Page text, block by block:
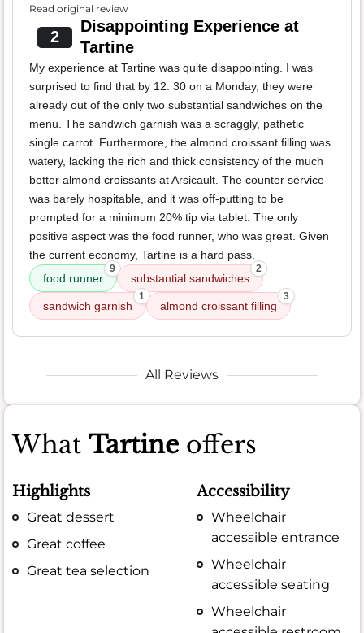
Read original review
2
Disappointing Experience at
Tartine
My experience at Tartine was quite disappointing. I was
surprised to find that by 12: 30 on a Monday, they were
already out of the only two substantial sandwiches on the
menu. The sandwich garnish was a scraggly, pathetic
single carrot. Furthermore, the almond croissant filling was
watery, lacking the rich and thick consistency of the much
better almond croissants at Arsicault. The counter service
was barely hospitable, and it was off-putting to be
prompted for a minimum 20% tip via tablet. The only
positive aspect was the food runner, who was great. Given
the current economy, Tartine is a hard pass.
food runner
9
substantial sandwiches
2
sandwich garnish
1
almond croissant filling
3
All Reviews
What Tartine offers
Highlights
Great dessert
Great coffee
Great tea selection
Accessibility
Wheelchair
accessible entrance
Wheelchair
accessible seating
Wheelchair